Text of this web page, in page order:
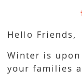
Hello Friends,
Winter is
your families